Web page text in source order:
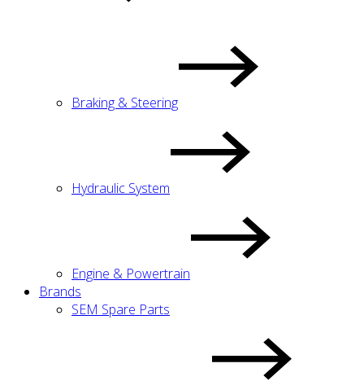
Braking & Steering
Hydraulic System
Engine & Powertrain
Brands
SEM Spare Parts